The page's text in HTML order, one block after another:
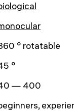
° rotatable
°
— 400